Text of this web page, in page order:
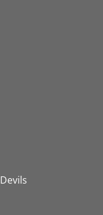
Devils